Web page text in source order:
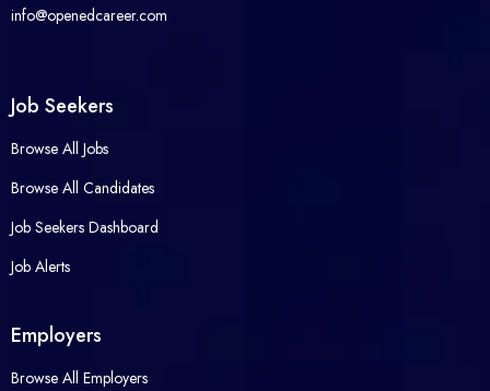
info@openedcareer.com
Job Seekers
Browse All Jobs
Browse All Candidates
Job Seekers Dashboard
Job Alerts
Employers
Browse All Employers